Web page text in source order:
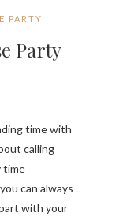
PARTY
Party
calling
time
can always
with your